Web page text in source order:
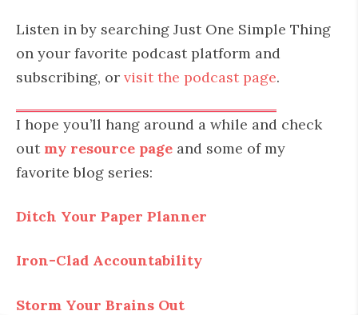
Listen in by searching Just One Simple Thing
on your favorite podcast platform and
subscribing, or visit the podcast page.
I hope you’ll hang around a while and check
out my resource page and some of my
favorite blog series:
Ditch Your Paper Planner
Iron-Clad Accountability
Storm Your Brains Out